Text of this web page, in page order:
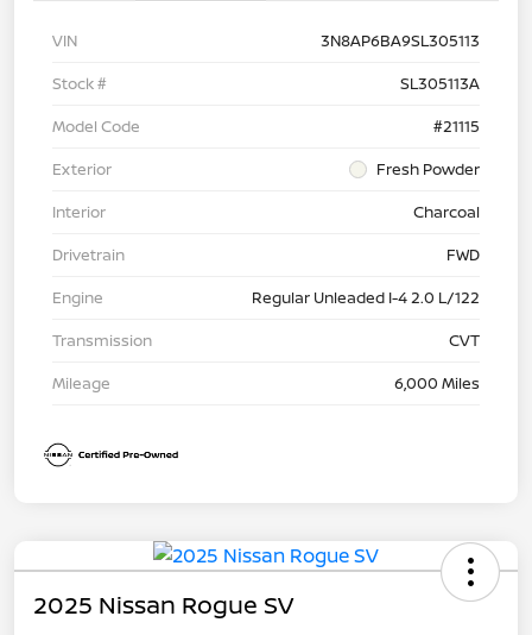
VIN
3N8AP6BA9SL305113
Stock #
SL305113A
Model Code
#21115
Exterior
Fresh Powder
Interior
Charcoal
Drivetrain
FWD
Engine
Regular Unleaded I-4 2.0 L/122
Transmission
CVT
Mileage
6,000 Miles
2025 Nissan Rogue SV